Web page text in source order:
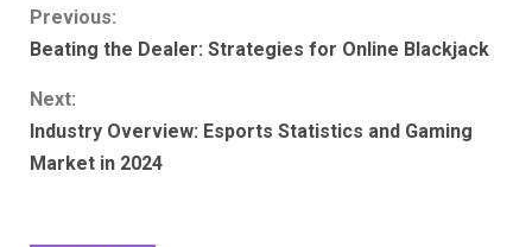
Continue
Reading
Previous:
Beating the Dealer: Strategies for Online Blackjack
Next:
Industry Overview: Esports Statistics and Gaming
Market in 2024